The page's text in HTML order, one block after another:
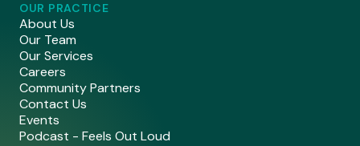
OUR PRACTICE
About Us
Our Team
Our Services
Careers
Community Partners
Contact Us
Events
Podcast - Feels Out Loud